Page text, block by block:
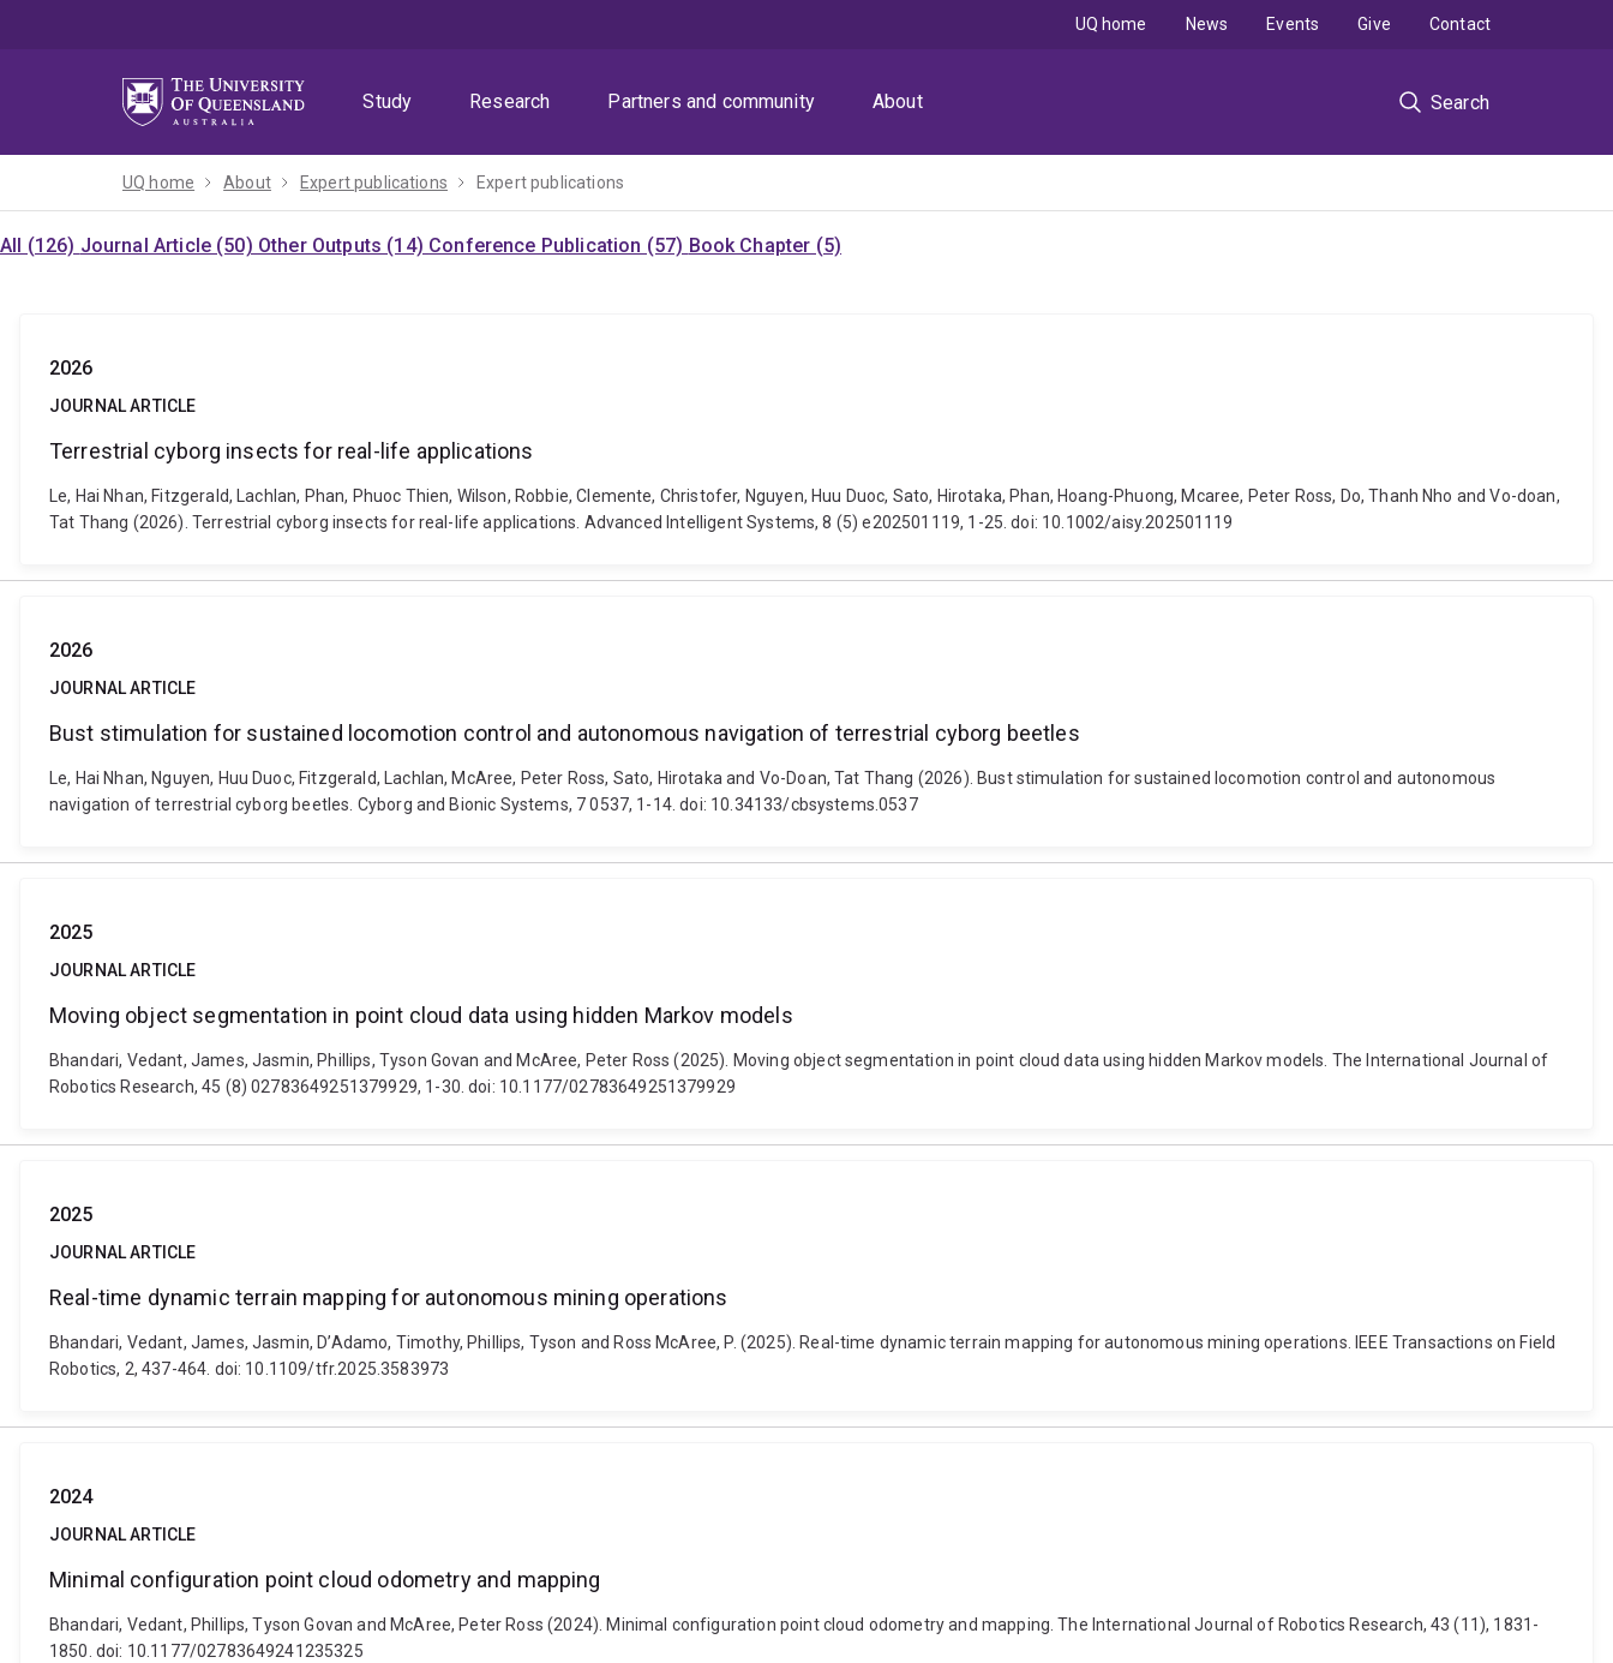
Study
Research Partners and community About Search
UQ home News Events Give Contact
UQ home About Expert publications Expert publications
All (126) Journal Article (50) Other Outputs (14) Conference Publication (57) Book Chapter (5)
2026
JOURNAL ARTICLE
Terrestrial cyborg insects for real-life applications
Le, Hai Nhan, Fitzgerald, Lachlan, Phan, Phuoc Thien, Wilson, Robbie, Clemente, Christofer, Nguyen, Huu Duoc, Sato, Hirotaka, Phan, Hoang-Phuong, Mcaree, Peter Ross, Do, Thanh Nho and Vo-doan,
Tat Thang (2026). Terrestrial cyborg insects for real-life applications. Advanced Intelligent Systems, 8 (5) e202501119, 1-25. doi: 10.1002/aisy.202501119
2026
JOURNAL ARTICLE
Bust stimulation for sustained locomotion control and autonomous navigation of terrestrial cyborg beetles
Le, Hai Nhan, Nguyen, Huu Duoc, Fitzgerald, Lachlan, McAree, Peter Ross, Sato, Hirotaka and Vo-Doan, Tat Thang (2026). Bust stimulation for sustained locomotion control and autonomous
navigation of terrestrial cyborg beetles. Cyborg and Bionic Systems, 7 0537, 1-14. doi: 10.34133/cbsystems.0537
2025
JOURNAL ARTICLE
Moving object segmentation in point cloud data using hidden Markov models
Bhandari, Vedant, James, Jasmin, Phillips, Tyson Govan and McAree, Peter Ross (2025). Moving object segmentation in point cloud data using hidden Markov models. The International Journal of
Robotics Research, 45 (8) 02783649251379929, 1-30. doi: 10.1177/02783649251379929
2025
JOURNAL ARTICLE
Real-time dynamic terrain mapping for autonomous mining operations
Bhandari, Vedant, James, Jasmin, D’Adamo, Timothy, Phillips, Tyson and Ross McAree, P. (2025). Real-time dynamic terrain mapping for autonomous mining operations. IEEE Transactions on Field
Robotics, 2, 437-464. doi: 10.1109/tfr.2025.3583973
2024
JOURNAL ARTICLE
Minimal configuration point cloud odometry and mapping
Bhandari, Vedant, Phillips, Tyson Govan and McAree, Peter Ross (2024). Minimal configuration point cloud odometry and mapping. The International Journal of Robotics Research, 43 (11), 1831-
1850. doi: 10.1177/02783649241235325